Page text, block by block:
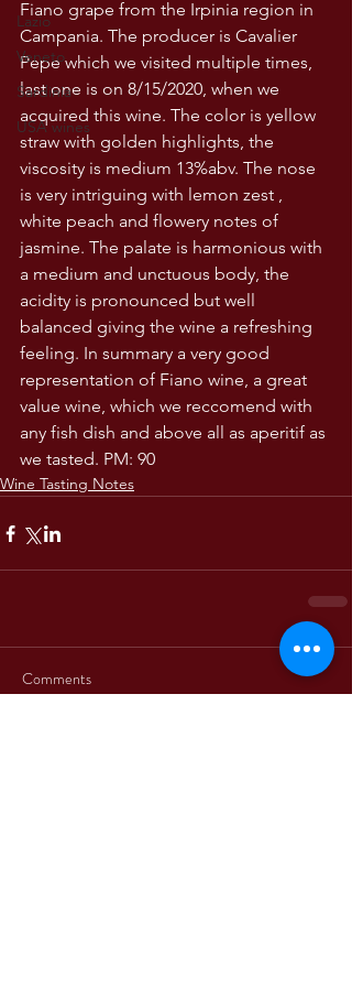
Lazio
Veneto
Sardinia
USA wines
Fiano grape from the Irpinia region in
Campania. The producer is Cavalier
Pepe which we visited multiple times,
last one is on 8/15/2020, when we
acquired this wine. The color is yellow
straw with golden highlights, the
viscosity is medium 13%abv. The nose
is very intriguing with lemon zest ,
white peach and flowery notes of
jasmine. The palate is harmonious with
a medium and unctuous body, the
acidity is pronounced but well
balanced giving the wine a refreshing
feeling. In summary a very good
representation of Fiano wine, a great
value wine, which we reccomend with
any fish dish and above all as aperitif as
we tasted. PM: 90
Wine Tasting Notes
Comments